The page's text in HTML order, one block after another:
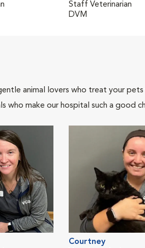
Staff Veterinarian
DVM
animal lovers who treat your
who make our hospital such a good
Courtney